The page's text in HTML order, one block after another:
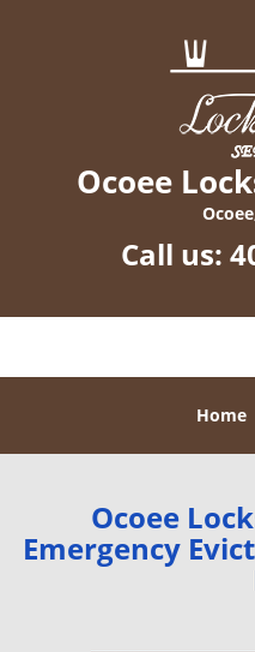
Ocoee
Call us:
Home
Ocoee
Emergency